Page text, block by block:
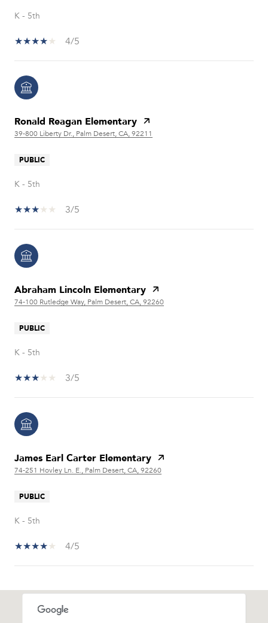
K - 5th
4/5
Ronald Reagan Elementary
39-800 Liberty Dr., Palm Desert, CA, 92211
PUBLIC
K - 5th
3/5
Abraham Lincoln Elementary
74-100 Rutledge Way, Palm Desert, CA, 92260
PUBLIC
K - 5th
3/5
James Earl Carter Elementary
74-251 Hovley Ln. E., Palm Desert, CA, 92260
PUBLIC
K - 5th
4/5